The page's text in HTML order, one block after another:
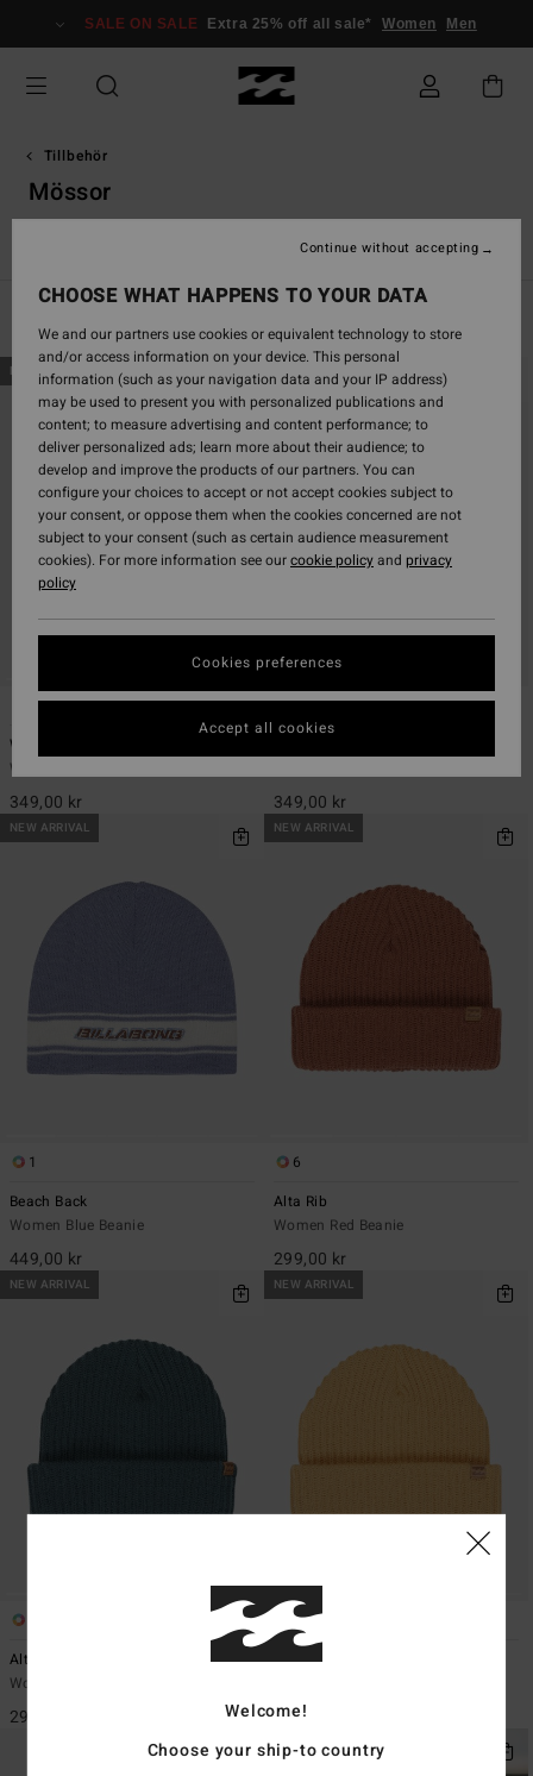
grid
selection
SALE ON SALE Extra 25% off all sale* Women Men
Tillbehör
Mössor
Plånböcker VonZipper Snow
Skip
to
search
criterias
Skip
to
NEW ARRIVAL
Wave Check
Women Grey Beanie
349,00 kr
NEW ARRIVAL
2
349,00 kr
NEW ARRIVAL
1
Beach Back
Women Blue Beanie
449,00 kr
NEW ARRIVAL
6
Alta Rib
Women Red Beanie
299,00 kr
NEW ARRIVAL
Alta Rib
Women Red Beanie
299,00 kr
NEW ARRIVAL
6
Alta Rib
299,00 kr
Welcome!
Choose your ship-to country
CHOOSE WHAT HAPPENS TO YOUR DATA
We and our partners use cookies or equivalent technology to store
and/or access information on your device. This personal
information (such as your navigation data and your IP address)
may be used to present you with personalized publications and
content; to measure advertising and content performance; to
deliver personalized ads; learn more about their audience; to
develop and improve the products of our partners. You can
configure your choices to accept or not accept cookies subject to
your consent, or oppose them when the cookies concerned are not
subject to your consent (such as certain audience measurement
cookies). For more information see ourcookie policyand privacy
policy
Cookies preferences
Continue without accepting
Accept all cookies